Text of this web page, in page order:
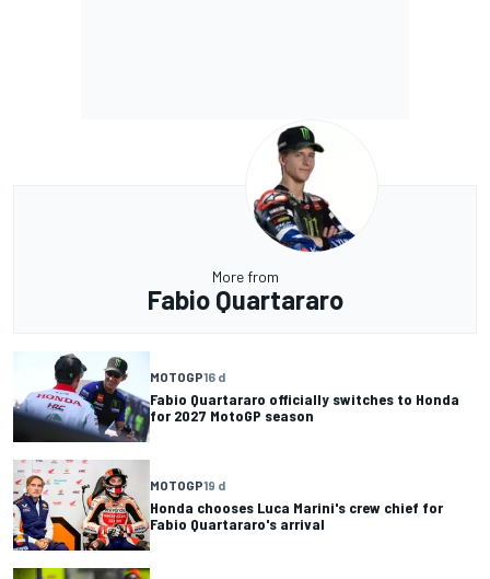
More from
Fabio Quartararo
MOTOGP16 d
Fabio Quartararo officially switches to Honda
for 2027 MotoGP season
MOTOGP19 d
Honda chooses Luca Marini's crew chief for
Fabio Quartararo's arrival